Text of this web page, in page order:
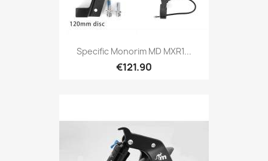
Specific Monorim MD MXR1...
€121.90